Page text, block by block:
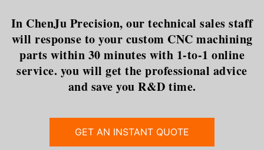
In ChenJu Precision, our technical sales staff
will response to your custom CNC machining
parts within 30 minutes with 1-to-1 online
service. you will get the professional advice
and save you R&D time.
GET AN INSTANT QUOTE